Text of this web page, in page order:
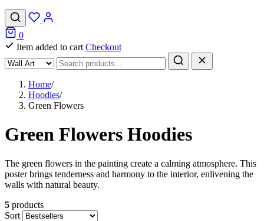
0
Item added to cart Checkout
Home/
Hoodies/
Green Flowers
Green Flowers Hoodies
The green flowers in the painting create a calming atmosphere. This
poster brings tenderness and harmony to the interior, enlivening the
walls with natural beauty.
5 products
Sort